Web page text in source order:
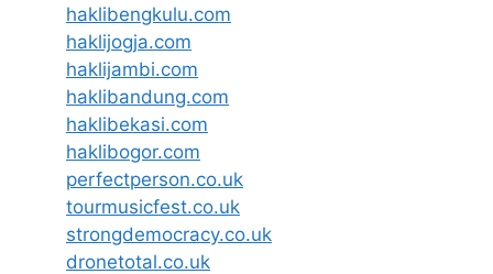
haklibengkulu.com
haklijogja.com
haklijambi.com
haklibandung.com
haklibekasi.com
haklibogor.com
perfectperson.co.uk
tourmusicfest.co.uk
strongdemocracy.co.uk
dronetotal.co.uk